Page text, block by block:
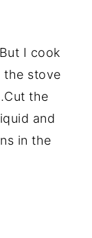
I cook
the stove
the
and
in the